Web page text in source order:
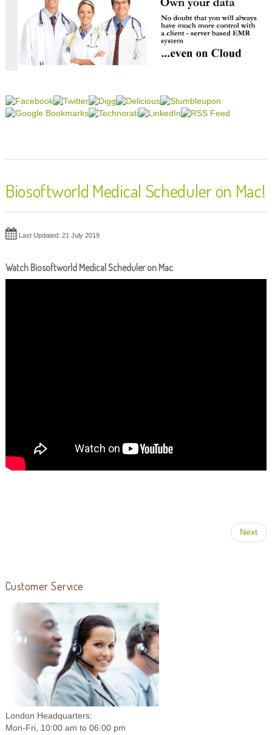
Biosoftworld Medical Scheduler on Mac!
Last Updated: 21 July 2019
Watch Biosoftworld Medical Scheduler on Mac
Next
Customer Service
London Headquarters:
Mon-Fri, 10:00 am to 06:00 pm